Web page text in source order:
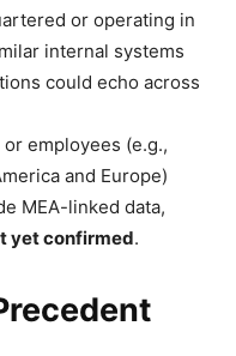
or operating in
internal systems
could echo across
employees (e.g.,
and Europe)
MEA-linked data,
yet confirmed.